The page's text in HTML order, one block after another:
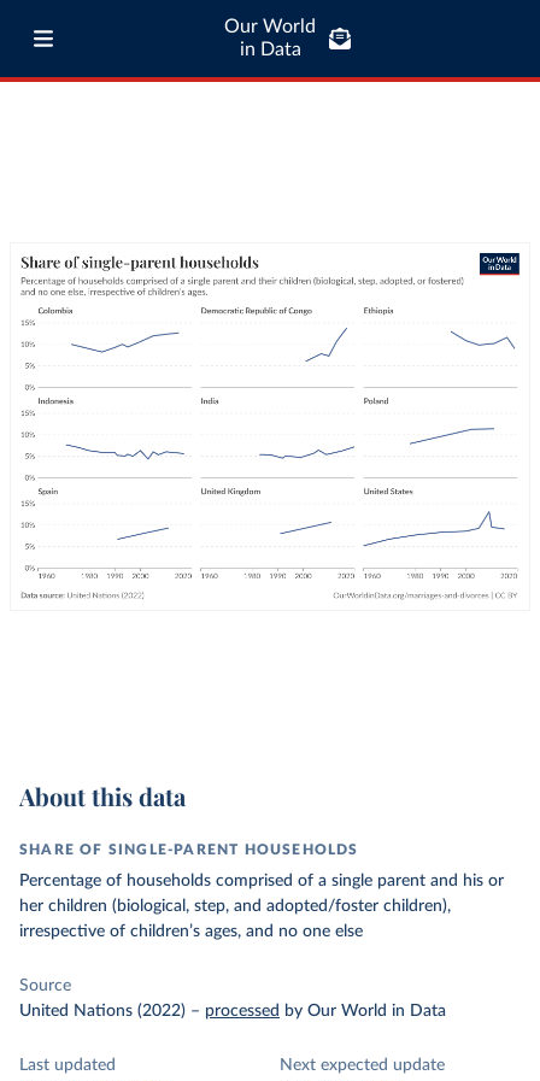
Our World
in Data
About this data
SHARE OF SINGLE-PARENT HOUSEHOLDS
Percentage of households comprised of a single parent and his or
her children (biological, step, and adopted/foster children),
irrespective of children’s ages, and no one else
Source
United Nations (2022) – processed by Our World in Data
Last updated
Next expected update